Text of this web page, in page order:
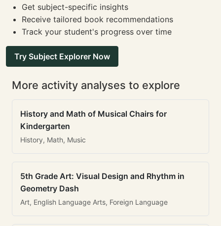
Get subject-specific insights
Receive tailored book recommendations
Track your student's progress over time
Try Subject Explorer Now
More activity analyses to explore
History and Math of Musical Chairs for
Kindergarten
History, Math, Music
5th Grade Art: Visual Design and Rhythm in
Geometry Dash
Art, English Language Arts, Foreign Language